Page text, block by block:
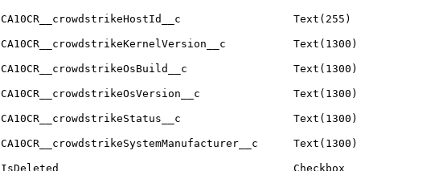
CA10CR__crowdstrikeHostId__c Text(255)
CA10CR__crowdstrikeKernelVersion__c Text(1300)
CA10CR__crowdstrikeOsBuild__c Text(1300)
CA10CR__crowdstrikeOsVersion__c Text(1300)
CA10CR__crowdstrikeStatus__c Text(1300)
CA10CR__crowdstrikeSystemManufacturer__c Text(1300)
IsDeleted Checkbox